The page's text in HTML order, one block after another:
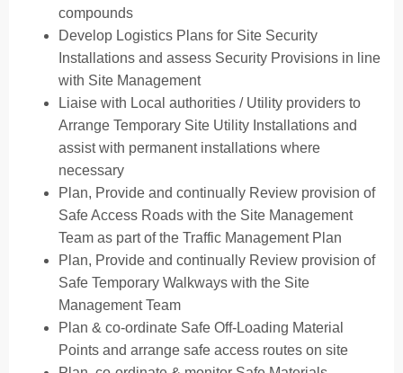
compounds
Develop Logistics Plans for Site Security
Installations and assess Security Provisions in line
with Site Management
Liaise with Local authorities / Utility providers to
Arrange Temporary Site Utility Installations and
assist with permanent installations where
necessary
Plan, Provide and continually Review provision of
Safe Access Roads with the Site Management
Team as part of the Traffic Management Plan
Plan, Provide and continually Review provision of
Safe Temporary Walkways with the Site
Management Team
Plan & co-ordinate Safe Off-Loading Material
Points and arrange safe access routes on site